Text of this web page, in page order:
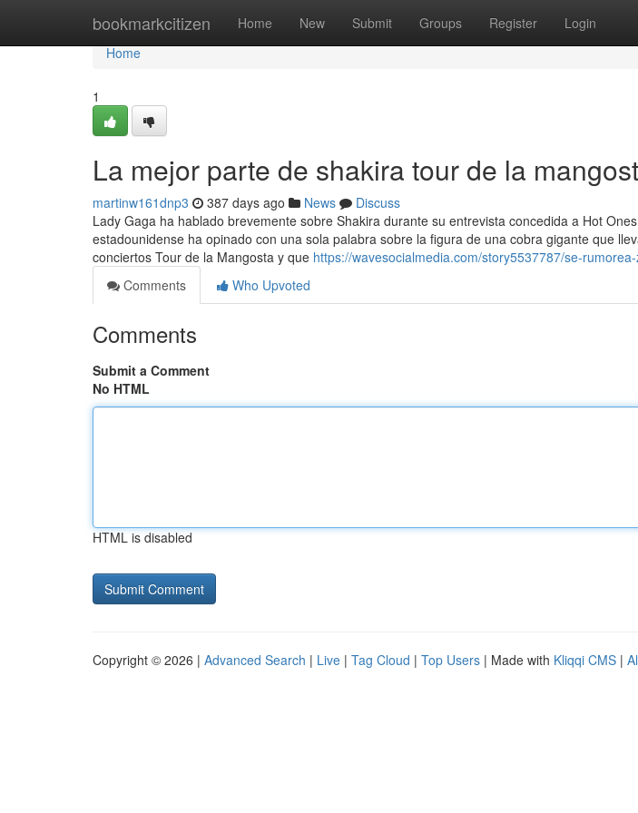
bookmarkcitizen Home New Submit Groups Register Login
Home
Home
1
La mejor parte de shakira tour de la
martinw161dnp3 387 days ago News
Discuss
Lady Gaga ha hablado brevemente sobre Shakira durante su entrevista concedida a Hot
estadounidense ha opinado con una sola palabra sobre la figura de una cobra gigante que
conciertos Tour de la Mangosta y que https://wavesocialmedia.com/story5537787/se-
Comments
Who Upvoted
Comments
Submit a Comment
No HTML
HTML is disabled
Copyright © 2026 | Advanced Search | Live | Tag Cloud | Top Users | Made with Kliqqi CMS |